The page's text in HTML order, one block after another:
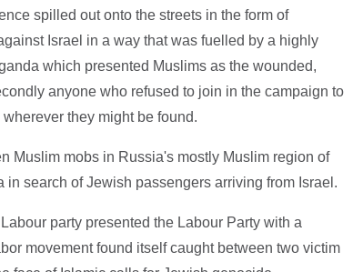
spilled out onto the streets in the form of
Israel in a way that was fuelled by a highly
which presented Muslims as the wounded,
anyone who refused to join in the campaign to
they might be found.
Muslim mobs in Russia's mostly Muslim region of
search of Jewish passengers arriving from Israel.
party presented the Labour Party with a
movement found itself caught between two victim